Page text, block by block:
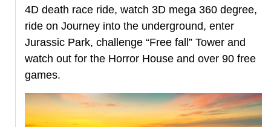
4D death race ride, watch 3D mega 360 degree,
ride on Journey into the underground, enter
Jurassic Park, challenge “Free fall” Tower and
watch out for the Horror House and over 90 free
games.